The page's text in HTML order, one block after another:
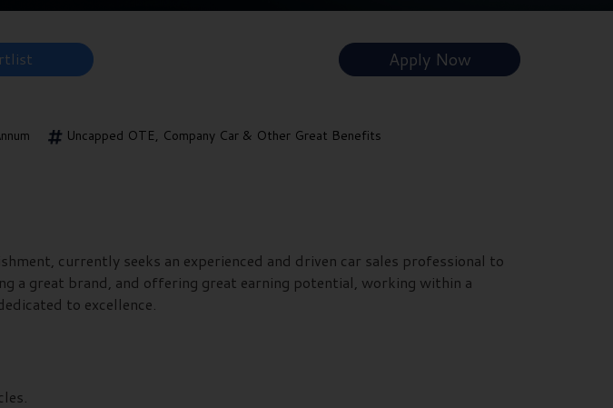
Apply Now
Uncapped OTE, Company Car & Other Great Benefits
currently seeks an experienced and driven car sales professional to
a great brand, and offering great earning potential, working within a
to excellence.